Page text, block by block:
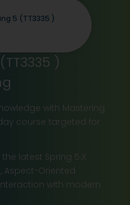
)
with Mastering
course targeted for
latest Spring 5.X
Aspect-Oriented
with modern
5 (TT3335 )